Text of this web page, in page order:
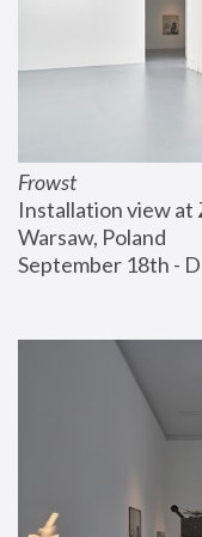
Frowst
Installation view at
Warsaw, Poland
September 18th -